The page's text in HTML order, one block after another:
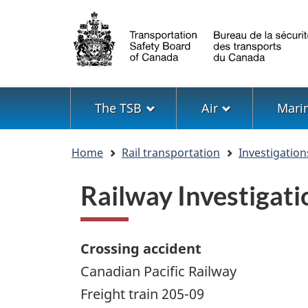
Language
selection
Menu
The TSB Air
Home Rail transportation
Railway
Crossing accident
Canadian Pacific Railway
Freight train 205-09